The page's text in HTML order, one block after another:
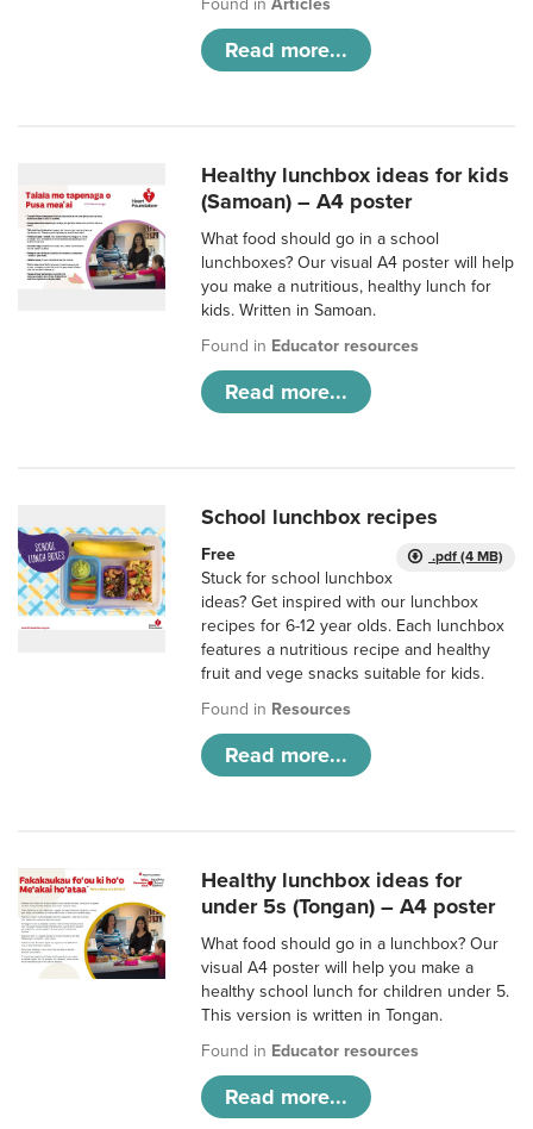
Found inArticles
Read more...
Healthy lunchbox ideas for kids
(Samoan) – A4 poster
What food should go in a school
lunchboxes? Our visual A4 poster will help
you make a nutritious, healthy lunch for
kids. Written in Samoan.
Found in Educator resources
Read more...
School lunchbox recipes
.pdf (4 MB)
Free
Stuck for school lunchbox
ideas? Get inspired with our lunchbox
recipes for 6-12 year olds. Each lunchbox
features a nutritious recipe and healthy
fruit and vege snacks suitable for kids.
Found in Resources
Read more...
Healthy lunchbox ideas for
under 5s (Tongan) – A4 poster
What food should go in a lunchbox? Our
visual A4 poster will help you make a
healthy school lunch for children under 5.
This version is written in Tongan.
Found in Educator resources
Read more...